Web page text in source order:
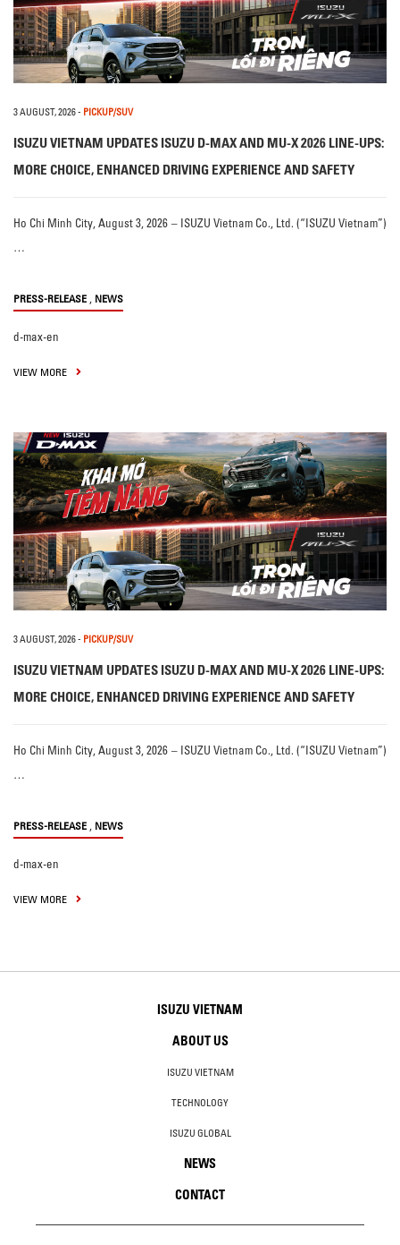
3 AUGUST, 2026- PICKUP/SUV
ISUZU VIETNAM UPDATES ISUZU D-MAX AND MU-X 2026 LINE-UPS:
MORE CHOICE, ENHANCED DRIVING EXPERIENCE AND SAFETY
Ho Chi Minh City, August 3, 2026 – ISUZU Vietnam Co., Ltd. (“ISUZU Vietnam”)
…
PRESS-RELEASE , NEWS
d-max-en
VIEW MORE
3 AUGUST, 2026- PICKUP/SUV
ISUZU VIETNAM UPDATES ISUZU D-MAX AND MU-X 2026 LINE-UPS:
MORE CHOICE, ENHANCED DRIVING EXPERIENCE AND SAFETY
Ho Chi Minh City, August 3, 2026 – ISUZU Vietnam Co., Ltd. (“ISUZU Vietnam”)
…
PRESS-RELEASE , NEWS
d-max-en
VIEW MORE
ISUZU VIETNAM
ABOUT US
ISUZU VIETNAM
TECHNOLOGY
ISUZU GLOBAL
NEWS
CONTACT